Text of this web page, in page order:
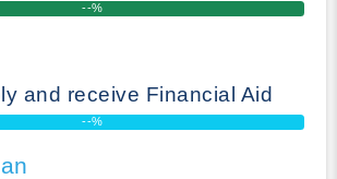
--%
and receive Financial Aid
--%